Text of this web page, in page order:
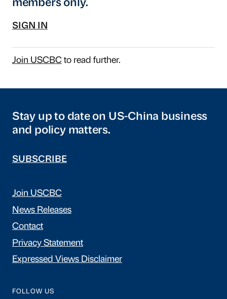
members only.
SIGN IN
Join USCBCto read further.
Stay up to date on US-China business
and policy matters.
SUBSCRIBE
Join USCBC
News Releases
Contact
Privacy Statement
Expressed Views Disclaimer
FOLLOW US